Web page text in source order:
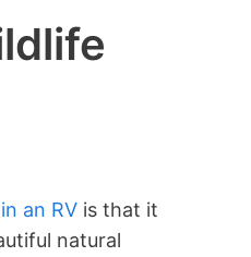
an RV is that it
natural